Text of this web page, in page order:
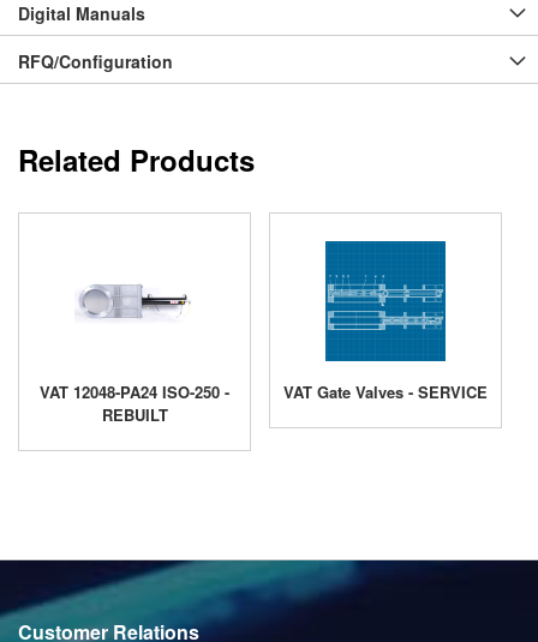
Digital Manuals
RFQ/Configuration
Related Products
VAT 12048-PA24 ISO-250 -
REBUILT
VAT Gate Valves - SERVICE
Customer Relations